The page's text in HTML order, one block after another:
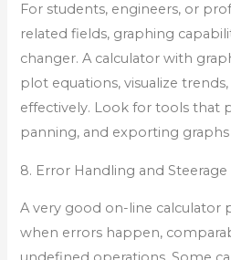
For students, engineers, or
related fields, graphing
changer. A calculator with
plot equations, visualize
effectively. Look for tools that
panning, and exporting
8. Error Handling and Steerage
A very good on-line calculator
when errors happen,